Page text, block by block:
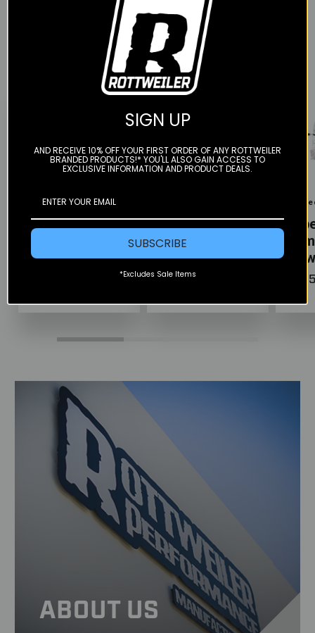
YOU MAY ALSO LIKE
Rugged Radios
Patrol Moto Kit
Color
Patrol Moto
Radio Kit - Ear
Piece & Hand
Mic
Kit
ABOUT US
SIGN UP
AND RECEIVE 10% OFF YOUR FIRST ORDER OF ANY ROTTWEILER
BRANDED PRODUCTS!* YOU'LL ALSO GAIN ACCESS TO
EXCLUSIVE INFORMATION AND PRODUCT DEALS.
SUBSCRIBE
*Excludes Sale Items